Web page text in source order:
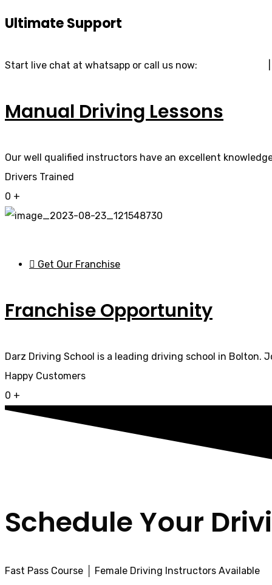
Ultimate Support
Start live chat at whatsapp or call us now:
Manual Driving Lessons
Our well qualified instructors have an excellent
Drivers Trained
0 +
Get Our Franchise
Franchise Opportunity
Darz Driving School is a leading driving school in
Happy Customers
0 +
Schedule Your
Fast Pass Course │ Female Driving Instructors Available